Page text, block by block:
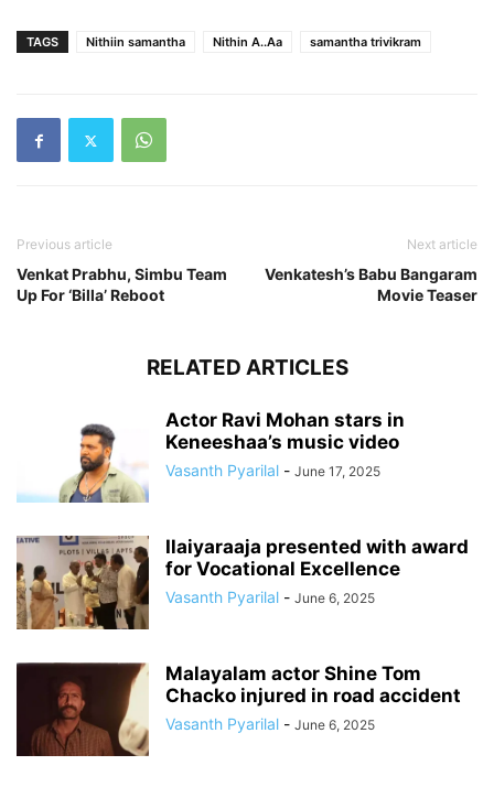
TAGS Nithiin samantha Nithin A..Aa samantha trivikram
Previous article
Venkat Prabhu, Simbu Team
Up For ‘Billa’ Reboot
Next article
Venkatesh’s Babu Bangaram
Movie Teaser
RELATED ARTICLES
Actor Ravi Mohan stars in
Keneeshaa’s music video
Vasanth Pyarilal - June 17, 2025
Ilaiyaraaja presented with award
for Vocational Excellence
Vasanth Pyarilal - June 6, 2025
Malayalam actor Shine Tom
Chacko injured in road accident
Vasanth Pyarilal - June 6, 2025